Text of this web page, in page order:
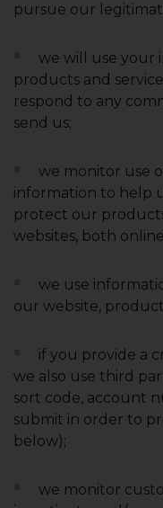
pursue our
we will use your
products and
respond to any
send us;
we monitor use
information to help
protect our
websites, both
we use
our website,
if you provide a
we also use third
sort code, account
submit in order to
below);
we monitor